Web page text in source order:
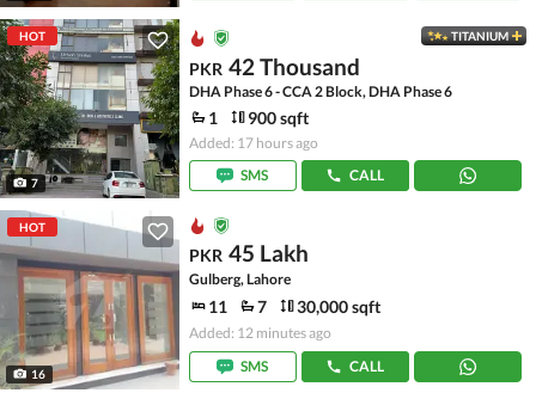
HOT
7
TITANIUM
PKR 42 Thousand
DHA Phase 6 - CCA 2 Block, DHA Phase 6
1 900 sqft
Added: 17 hours ago
SMS
CALL
HOT
16
PKR 45 Lakh
Gulberg, Lahore
11 7 30,000 sqft
Added: 12 minutes ago
SMS
CALL